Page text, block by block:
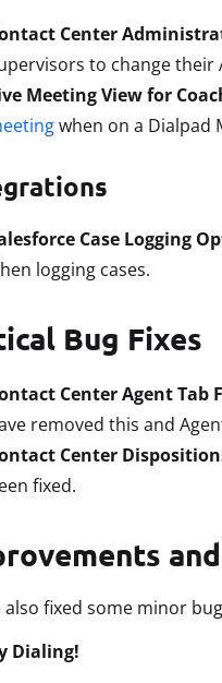
Center
to change their
Meeting View for
when on a Dialpad
Case Logging
logging cases.
Bug Fixes
Center Agent Tab
removed this and
Center
fixed.
also fixed some minor
Dialing!